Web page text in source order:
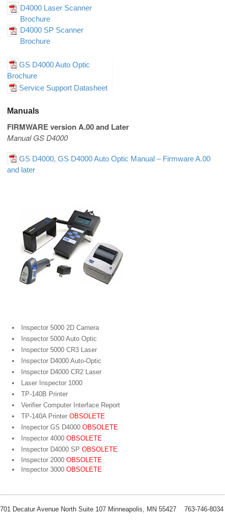
D4000 Laser Scanner
Brochure
D4000 SP Scanner
Brochure
GS D4000 Auto Optic
Brochure
Service Support Datasheet
Manuals
FIRMWARE version A.00 and Later
Manual GS D4000
GS D4000, GS D4000 Auto Optic Manual – Firmware A.00
and later
Inspector 5000 2D Camera
Inspector 5000 Auto Optic
Inspector 5000 CR3 Laser
Inspector D4000 Auto-Optic
Inspector D4000 CR2 Laser
Laser Inspector 1000
TP-140B Printer
Verifier Computer Interface Report
TP-140A Printer OBSOLETE
Inspector GS D4000 OBSOLETE
Inspector 4000 OBSOLETE
Inspector D4000 SP OBSOLETE
Inspector 2000 OBSOLETE
Inspector 3000 OBSOLETE
701 Decatur Avenue North Suite 107 Minneapolis, MN 55427 763-746-8034